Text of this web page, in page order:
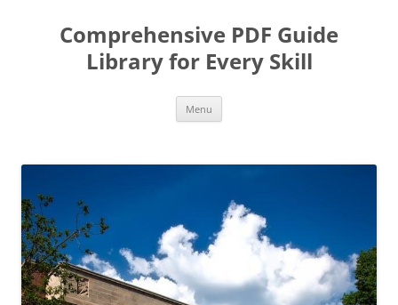
contentComprehensive PDF Guide
Library for Every Skill
Menu